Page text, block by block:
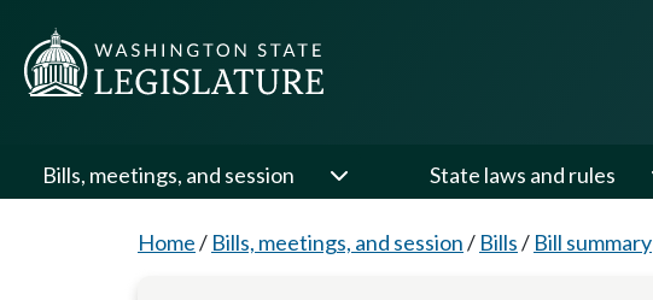
Bills, meetings, and session State laws and rules
Home/ Bills, meetings, and session/ Bills/ Bill summary